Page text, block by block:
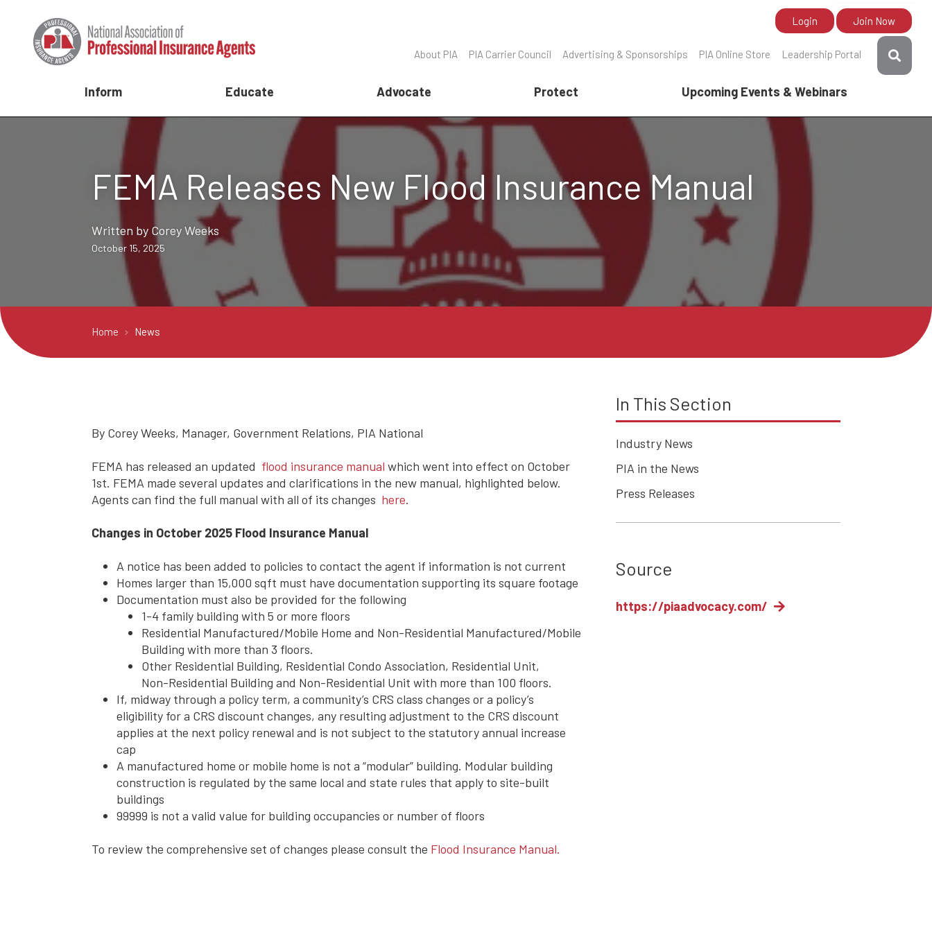
About PIA PIA Carrier Council Advertising & Sponsorships PIA Online Store Leadership Portal
Login Join Now
Inform Educate Advocate Protect Upcoming Events & Webinars
FEMA Releases New Flood Insurance Manual
Written by Corey Weeks
October 15, 2025
Home News
In This Section
Industry News
PIA in the News
Press Releases
By Corey Weeks, Manager, Government Relations, PIA National
FEMA has released an updated flood insurance manual which went into effect on October
1st. FEMA made several updates and clarifications in the new manual, highlighted below.
Agents can find the full manual with all of its changes here.
Changes in October 2025 Flood Insurance Manual
A notice has been added to policies to contact the agent if information is not current
Homes larger than 15,000 sqft must have documentation supporting its square footage
Documentation must also be provided for the following
1-4 family building with 5 or more floors
Residential Manufactured/Mobile Home and Non-Residential Manufactured/Mobile
Building with more than 3 floors.
Other Residential Building, Residential Condo Association, Residential Unit,
Non-Residential Building and Non-Residential Unit with more than 100 floors.
If, midway through a policy term, a community’s CRS class changes or a policy’s
eligibility for a CRS discount changes, any resulting adjustment to the CRS discount
applies at the next policy renewal and is not subject to the statutory annual increase
cap
A manufactured home or mobile home is not a “modular” building. Modular building
construction is regulated by the same local and state rules that apply to site-built
buildings
99999 is not a valid value for building occupancies or number of floors
To review the comprehensive set of changes please consult the Flood Insurance Manual.
Source
https://piaadvocacy.com/